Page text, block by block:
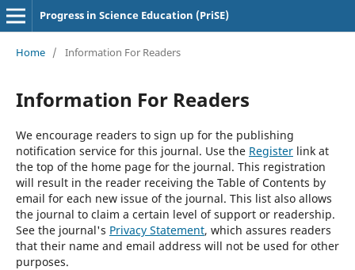
Progress in Science Education (PriSE)
Home / Information For Readers
Information For Readers
We encourage readers to sign up for the publishing
notification service for this journal. Use the Registerlink at
the top of the home page for the journal. This registration
will result in the reader receiving the Table of Contents by
email for each new issue of the journal. This list also allows
the journal to claim a certain level of support or readership.
See the journal's Privacy Statement, which assures readers
that their name and email address will not be used for other
purposes.